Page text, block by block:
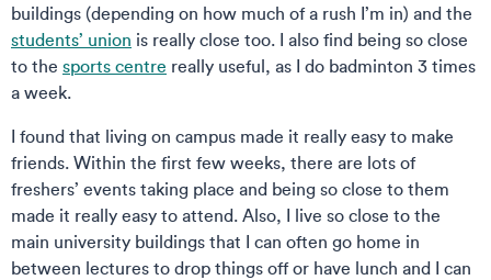
buildings (depending on how much of a rush I’m in) and the
students’ union is really close too. I also find being so close
to the sports centre really useful, as I do badminton 3 times
a week.
I found that living on campus made it really easy to make
friends. Within the first few weeks, there are lots of
freshers’ events taking place and being so close to them
made it really easy to attend. Also, I live so close to the
main university buildings that I can often go home in
between lectures to drop things off or have lunch and I can